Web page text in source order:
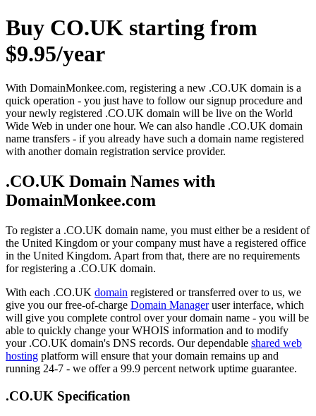
Buy CO.UK starting from
$9.95/year
With DomainMonkee.com, registering a new .CO.UK domain is a
quick operation - you just have to follow our signup procedure and
your newly registered .CO.UK domain will be live on the World
Wide Web in under one hour. We can also handle .CO.UK domain
name transfers - if you already have such a domain name registered
with another domain registration service provider.
.CO.UK Domain Names with
DomainMonkee.com
To register a .CO.UK domain name, you must either be a resident of
the United Kingdom or your company must have a registered office
in the United Kingdom. Apart from that, there are no requirements
for registering a .CO.UK domain.
With each .CO.UK domain registered or transferred over to us, we
give you our free-of-charge Domain Manageruser interface, which
will give you complete control over your domain name - you will be
able to quickly change your WHOIS information and to modify
your .CO.UK domain's DNS records. Our dependable shared web
hosting platform will ensure that your domain remains up and
running 24-7 - we offer a 99.9 percent network uptime guarantee.
.CO.UK Specification